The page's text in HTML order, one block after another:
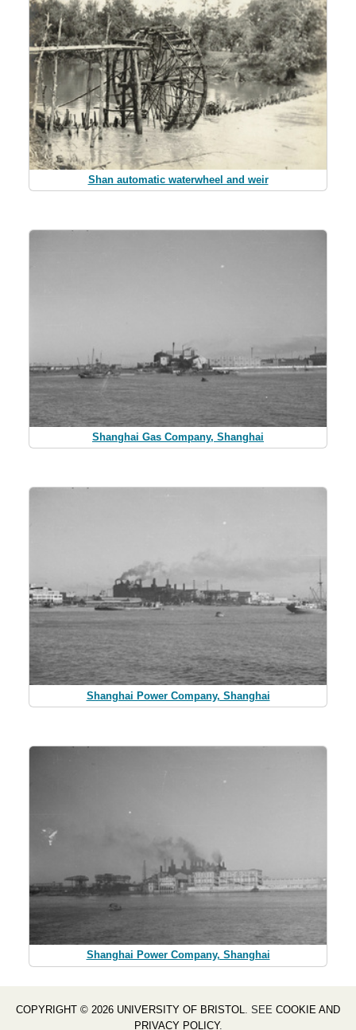
Shan automatic waterwheel and weir
Shanghai Gas Company, Shanghai
Shanghai Power Company, Shanghai
Shanghai Power Company, Shanghai
COPYRIGHT © 2026 UNIVERSITY OF BRISTOL . SEE COOKIE AND
PRIVACY POLICY.